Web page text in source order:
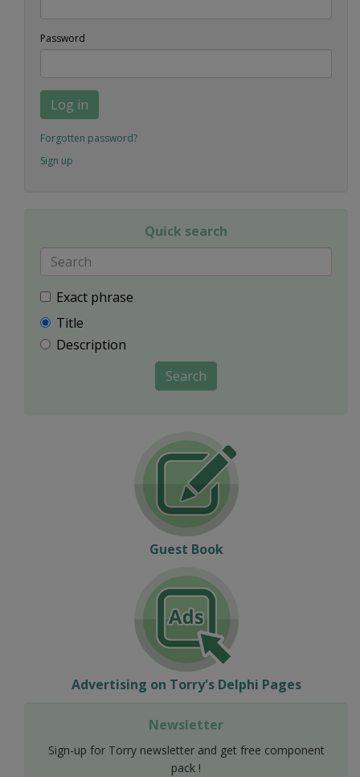
Password
Log in
Forgotten password?
Sign up
Quick search
Exact phrase
Title
Description
Search
Guest Book
Advertising on Torry's Delphi Pages
Newsletter
Sign-up for Torry newsletter and get free component
pack !